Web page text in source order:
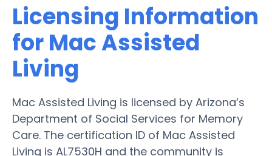
Licensing Information
for Mac Assisted
Living
Mac Assisted Living is licensed by Arizona’s
Department of Social Services for Memory
Care. The certification ID of Mac Assisted
Living is AL7530H and the community is